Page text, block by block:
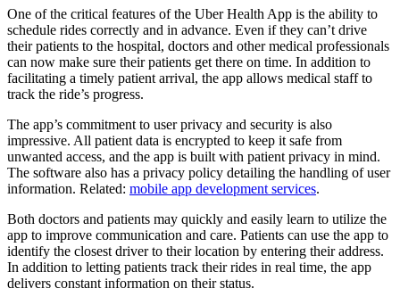
One of the critical features of the Uber Health App is the ability to
schedule rides correctly and in advance. Even if they can’t drive
their patients to the hospital, doctors and other medical professionals
can now make sure their patients get there on time. In addition to
facilitating a timely patient arrival, the app allows medical staff to
track the ride’s progress.
The app’s commitment to user privacy and security is also
impressive. All patient data is encrypted to keep it safe from
unwanted access, and the app is built with patient privacy in mind.
The software also has a privacy policy detailing the handling of user
information. Related: mobile app development services.
Both doctors and patients may quickly and easily learn to utilize the
app to improve communication and care. Patients can use the app to
identify the closest driver to their location by entering their address.
In addition to letting patients track their rides in real time, the app
delivers constant information on their status.